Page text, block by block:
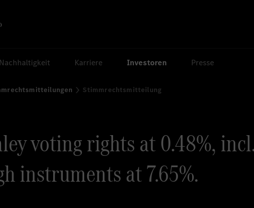
Nachhaltigkeit Karriere Investoren Presse
Stimmrechtsmitteilung
voting rights at 0.48%,
instruments at 7.65%.